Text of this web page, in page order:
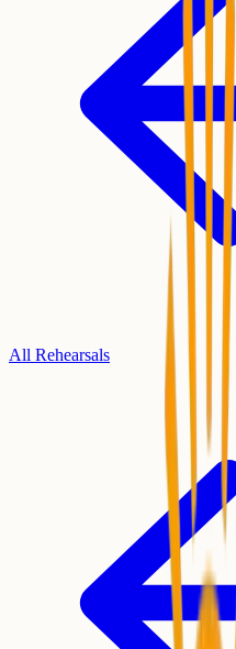
All Rehearsals